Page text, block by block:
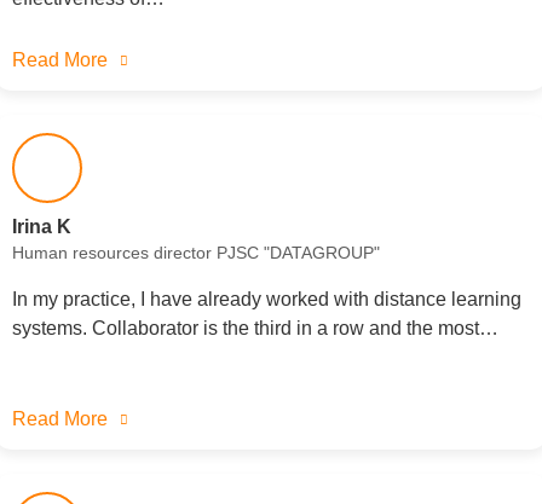
Read More
Irina K
Human resources director PJSC "DATAGROUP"
In my practice, I have already worked with distance learning
systems. Collaborator is the third in a row and the most…
Read More